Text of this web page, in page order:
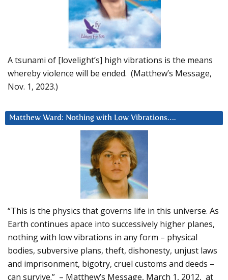
A tsunami of [lovelight’s] high vibrations is the means
whereby violence will be ended. (Matthew’s Message,
Nov. 1, 2023.)
Matthew Ward: Nothing with Low Vibrations….
“This is the physics that governs life in this universe. As
Earth continues apace into successively higher planes,
nothing with low vibrations in any form – physical
bodies, subversive plans, theft, dishonesty, unjust laws
and imprisonment, bigotry, cruel customs and deeds –
can survive.” – Matthew’s Message, March 1, 2012, at